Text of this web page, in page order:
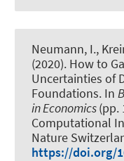
Neumann, I.,
(2020). How to
Uncertainties of
Foundations. In
in Economics(pp.
Computational
Nature
https://doi.org/